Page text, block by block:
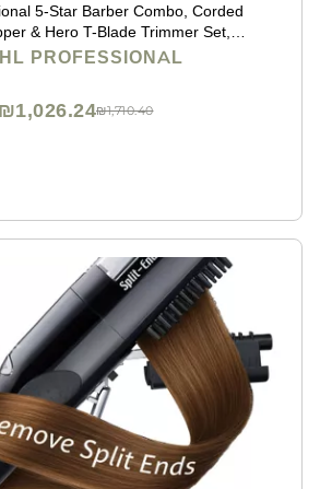
5-Star Barber Combo, Corded
& Hero T-Blade Trimmer Set,
Black/Gold Finish
PROFESSIONAL
₪1,710.40
₪1,026.24